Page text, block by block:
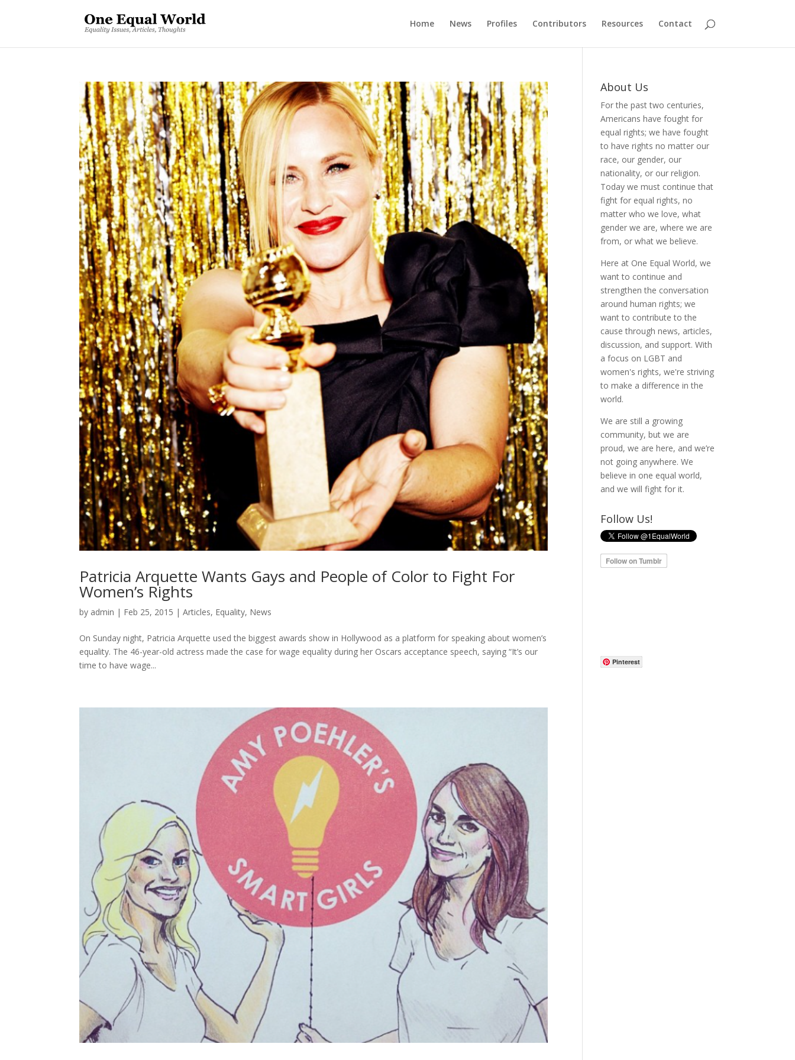
Home News Profiles Contributors Resources Contact
Patricia Arquette Wants Gays and People of Color to Fight For
Women’s Rights
by admin | Feb 25, 2015 |Articles, Equality, News
On Sunday night, Patricia Arquette used the biggest awards show in Hollywood as a platform for speaking about women’s
equality. The 46-year-old actress made the case for wage equality during her Oscars acceptance speech, saying “It’s our
time to have wage...
About Us
For the past two centuries,
Americans have fought for
equal rights; we have fought
to have rights no matter our
race, our gender, our
nationality, or our religion.
Today we must continue that
fight for equal rights, no
matter who we love, what
gender we are, where we are
from, or what we believe.
Here at One Equal World, we
want to continue and
strengthen the conversation
around human rights; we
want to contribute to the
cause through news, articles,
discussion, and support. With
a focus on LGBT and
women's rights, we're striving
to make a difference in the
world.
We are still a growing
community, but we are
proud, we are here, and we’re
not going anywhere. We
believe in one equal world,
and we will fight for it.
Follow Us!
Pinterest